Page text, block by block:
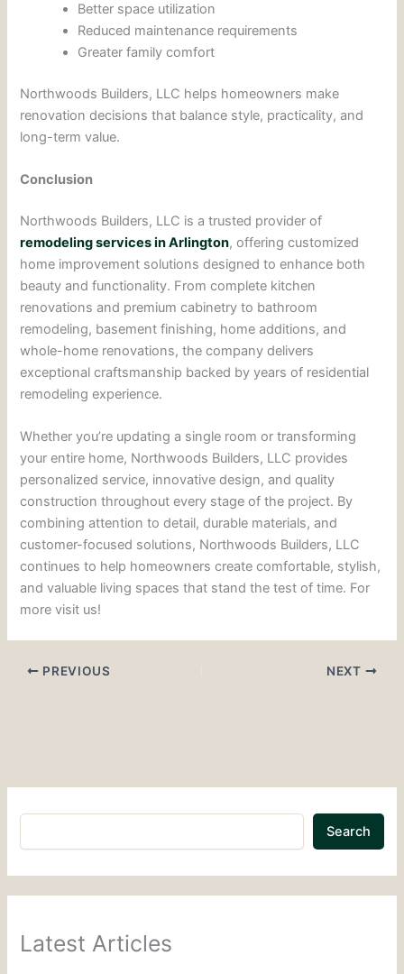
Better space utilization
Reduced maintenance requirements
Greater family comfort
Northwoods Builders, LLC helps homeowners make
renovation decisions that balance style, practicality, and
long-term value.
Conclusion
Northwoods Builders, LLC is a trusted provider of
remodeling services in Arlington, offering customized
home improvement solutions designed to enhance both
beauty and functionality. From complete kitchen
renovations and premium cabinetry to bathroom
remodeling, basement finishing, home additions, and
whole-home renovations, the company delivers
exceptional craftsmanship backed by years of residential
remodeling experience.
Whether you’re updating a single room or transforming
your entire home, Northwoods Builders, LLC provides
personalized service, innovative design, and quality
construction throughout every stage of the project. By
combining attention to detail, durable materials, and
customer-focused solutions, Northwoods Builders, LLC
continues to help homeowners create comfortable, stylish,
and valuable living spaces that stand the test of time. For
more visit us!
PREVIOUS NEXT
Search
Latest Articles